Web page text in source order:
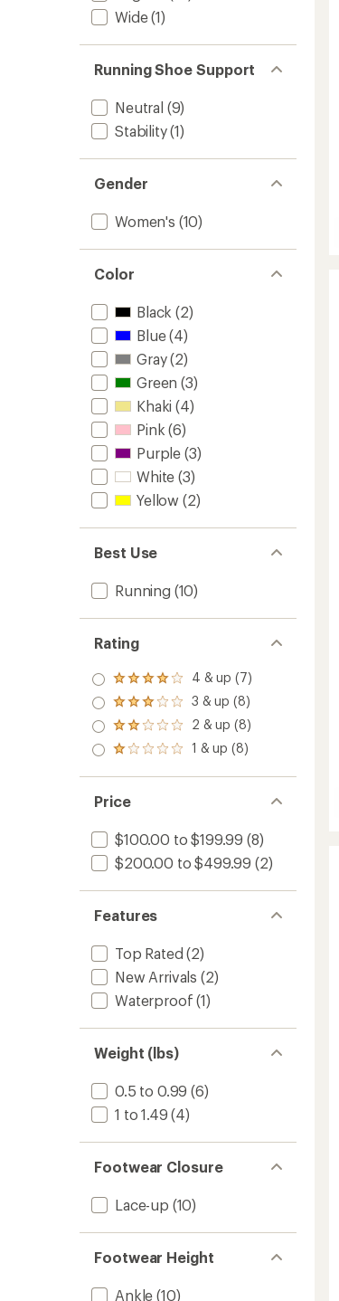
Wide(1)
Running Shoe Support
Neutral (9)
Stability(1)
Gender
Women's (10)
Color
Black (2)
Blue(4)
Gray(2)
Green (3)
Khaki (4)
Pink (6)
Purple (3)
White (3)
Yellow (2)
Best Use
Running (10)
Rating
Rated
4.0
out
of 5
stars
4 & up (7)
Rated
3.0
out
of 5
3 & up (8)
Rated
2.0
out
of 5
2 & up (8)
Rated
out
of 5
stars
1 & up (8)
Price
$100.00 to $199.99 (8)
$200.00 to $499.99 (2)
Features
Top Rated (2)
New Arrivals (2)
Waterproof (1)
Weight (lbs)
0.5 to 0.99 (6)
1 to 1.49 (4)
Footwear Closure
Lace-up (10)
Footwear Height
Ankle (10)